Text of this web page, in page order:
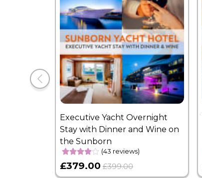
Executive Yacht Overnight
Stay with Dinner and Wine on
the Sunborn
(43 reviews)
£379.00 £399.00